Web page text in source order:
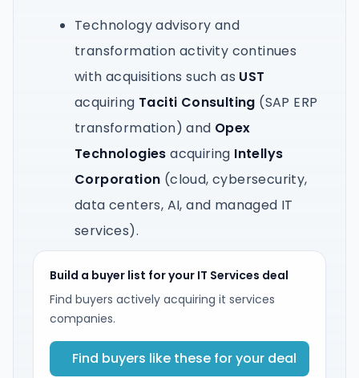
Technology advisory and
transformation activity continues
with acquisitions such as UST
acquiring Taciti Consulting (SAP ERP
transformation) and Opex
Technologies acquiring Intellys
Corporation (cloud, cybersecurity,
data centers, AI, and managed IT
services).
Build a buyer list for your IT Services deal
Find buyers actively acquiring it services
companies.
Find buyers like these for your deal